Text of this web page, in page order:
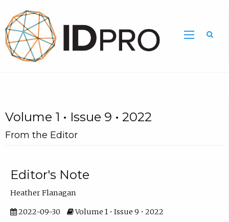
Volume 1 • Issue 9 • 2022
From the Editor
Editor's Note
Heather Flanagan
2022-09-30 Volume 1 • Issue 9 • 2022